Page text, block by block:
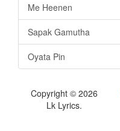
Me Heenen
Sapak Gamutha
Oyata Pin
Copyright © 2026
Lk Lyrics.